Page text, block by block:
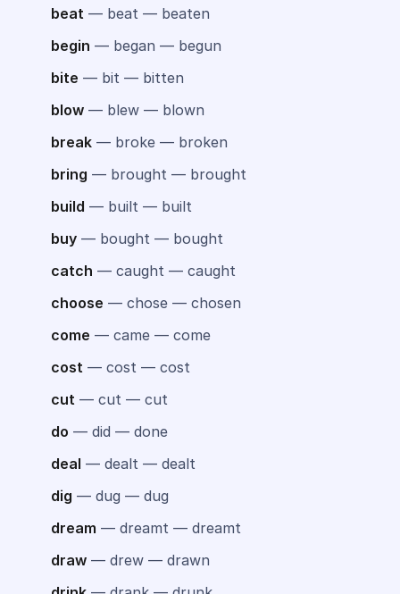
beat— beat — beaten
begin — began — begun
bite — bit — bitten
blow— blew — blown
break— broke — broken
bring — brought — brought
build — built — built
buy— bought — bought
catch — caught — caught
choose — chose — chosen
come — came — come
cost— cost — cost
cut— cut — cut
do — did — done
deal — dealt — dealt
dig — dug — dug
dream — dreamt — dreamt
draw— drew — drawn